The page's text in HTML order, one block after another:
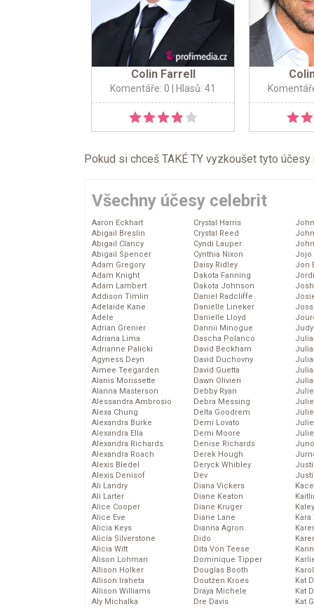
Colin Farrell
Komentáře: 0 | Hlasů: 41
Pokud si chceš TAKÉ TY vyzkoušet tyto
Všechny účesy celebrit
Aaron Eckhart
Abigail Breslin
Abigail Clancy
Abigail Spencer
Adam Gregory
Adam Knight
Adam Lambert
Addison Timlin
Adelaide Kane
Adele
Adrian Grenier
Adriana Lima
Adrianne Palicki
Agyness Deyn
Aimee Teegarden
Alanis Morissette
Alanna Masterson
Alessandra Ambrosio
Alexa Chung
Alexandra Burke
Alexandra Ella
Alexandra Richards
Alexandra Roach
Alexis Bledel
Alexis Denisof
Ali Landry
Ali Larter
Alice Cooper
Alice Eve
Alicia Keys
Alicia Silverstone
Alicia Witt
Alison Lohman
Allison Holker
Allison Iraheta
Allison Williams
Aly Michalka
Crystal Harris
Crystal Reed
Cyndi Lauper
Cynthia Nixon
Daisy Ridley
Dakota Fanning
Dakota Johnson
Daniel Radcliffe
Danielle Lineker
Danielle Lloyd
Dannii Minogue
Dascha Polanco
David Beckham
David Duchovny
David Guetta
Dawn Olivieri
Debby Ryan
Debra Messing
Delta Goodrem
Demi Lovato
Demi Moore
Denise Richards
Derek Hough
Deryck Whibley
Dev
Diana Vickers
Diane Keaton
Diane Kruger
Diane Lane
Dianna Agron
Dido
Dita Von Teese
Dominique Tipper
Douglas Booth
Doutzen Kroes
Draya Michele
Dre Davis
Jojo
Jon
Kat
Kat
Kat